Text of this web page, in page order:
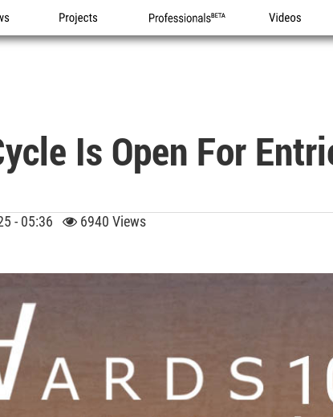
Projects Professionals Videos
Is Open For
- 05:36 6940 Views